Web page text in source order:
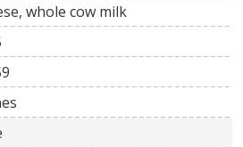
whole cow milk